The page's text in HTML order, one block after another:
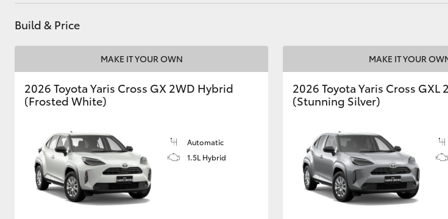
Build & Price
MAKE IT YOUR OWN
2026 Toyota Yaris Cross GX 2WD Hybrid
(Frosted White)
Automatic
1.5L Hybrid
MAKE IT YOUR
2026 Toyota Yaris Cross GXL
(Stunning Silver)